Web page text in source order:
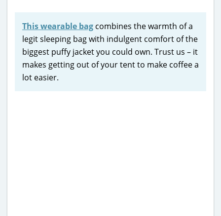
This wearable bag combines the warmth of a
legit sleeping bag with indulgent comfort of the
biggest puffy jacket you could own. Trust us – it
makes getting out of your tent to make coffee a
lot easier.